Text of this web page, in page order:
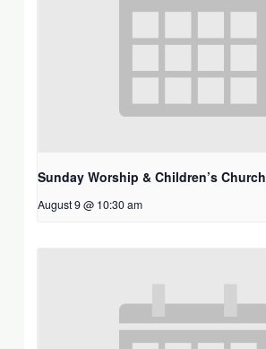
Sunday Worship & Children’s Church
August 9 @ 10:30 am